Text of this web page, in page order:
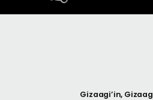
Gizaagi’in,